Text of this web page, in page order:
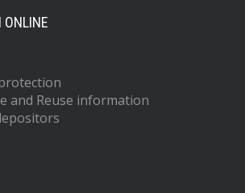
ONLINE
and Reuse information